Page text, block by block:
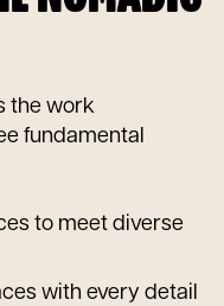
the work
fundamental
to meet diverse
with every detail